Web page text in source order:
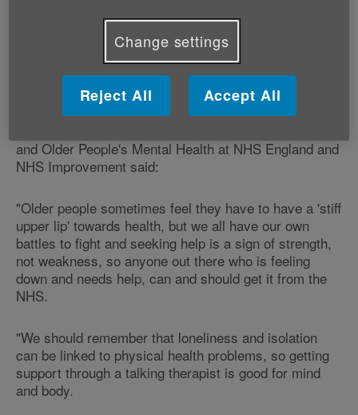
The campaign aims to boost the number of older
people getting the help they need by writing to GPs to
urge them to look out for the symptoms of mental
health problems in older people, along with making
them aware of the NHS support services available.
and Older People's Mental Health at NHS England and
NHS Improvement said:
"Older people sometimes feel they have to have a 'stiff
upper lip' towards health, but we all have our own
battles to fight and seeking help is a sign of strength,
not weakness, so anyone out there who is feeling
down and needs help, can and should get it from the
NHS.
"We should remember that loneliness and isolation
can be linked to physical health problems, so getting
support through a talking therapist is good for mind
and body.
Change settings
Reject All Accept All